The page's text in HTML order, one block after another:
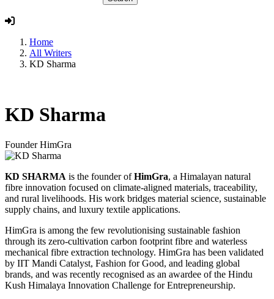
Home
All Writers
KD Sharma
KD Sharma
FounderHimGra
KD SHARMA is the founder ofHimGra, a Himalayan natural
fibre innovation focused on climate-aligned materials, traceability,
and rural livelihoods. His work bridges material science, sustainable
supply chains, and luxury textile applications.
HimGra is among the few revolutionising sustainable fashion
through its zero-cultivation carbon footprint fibre and waterless
mechanical fibre extraction technology. HimGra has been validated
by IIT Mandi Catalyst, Fashion for Good, and leading global
brands, and was recently recognised as an awardee of the Hindu
Kush Himalaya Innovation Challenge for Entrepreneurship.